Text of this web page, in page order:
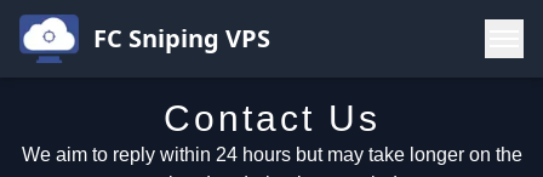
FC Sniping VPS
Contact Us
We aim to reply within 24 hours but may take longer on the